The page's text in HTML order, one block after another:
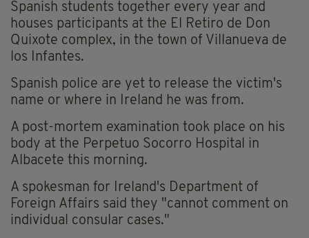
Spanish students together every year and
houses participants at the El Retiro de Don
Quixote complex, in the town of Villanueva de
los Infantes.
Spanish police are yet to release the victim's
name or where in Ireland he was from.
A post-mortem examination took place on his
body at the Perpetuo Socorro Hospital in
Albacete this morning.
A spokesman for Ireland's Department of
Foreign Affairs said they "cannot comment on
individual consular cases."